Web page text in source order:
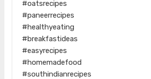
#oatsrecipes
#paneerrecipes
#healthyeating
#breakfastideas
#easyrecipes
#homemadefood
#southindianrecipes